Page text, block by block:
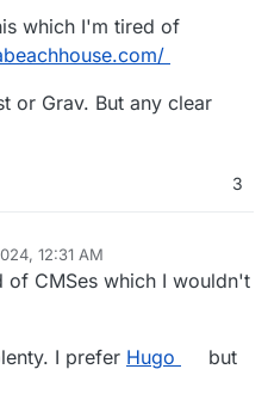
which I'm tired of
or Grav. But any clear
3
12:31 AM
of CMSes which I wouldn't
I prefer Hugo
but